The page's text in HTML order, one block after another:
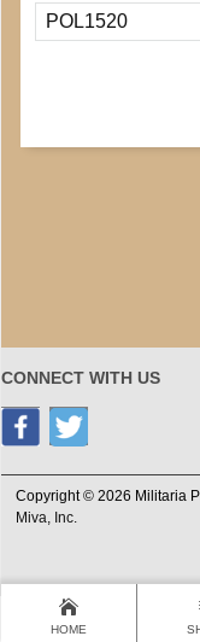
CONNECT WITH US
Copyright © 2026 Militaria
Miva, Inc.
HOME